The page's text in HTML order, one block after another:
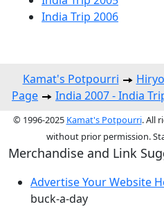
India Trip 2006
Kamat's Potpourri
Page
India 2007 - India
© 1996-2025 Kamat's Potpourri. All
without prior permission.
Merchandise and Link
Advertise Your Website
buck-a-day